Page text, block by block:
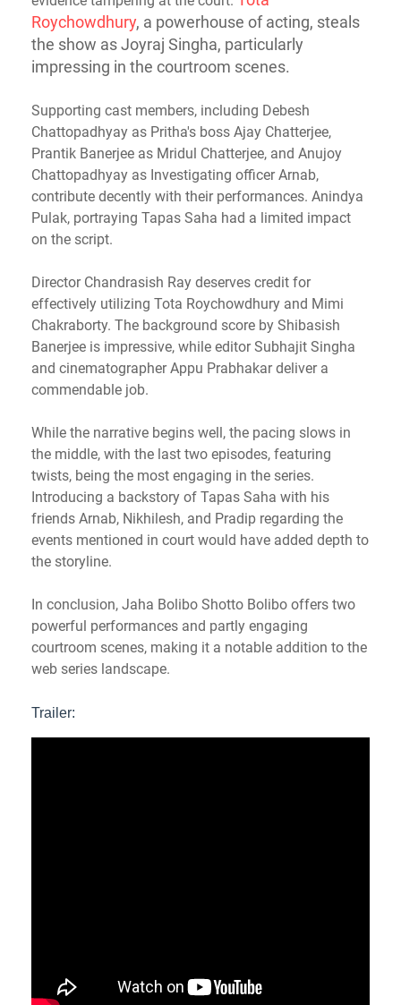
Roychowdhury, a powerhouse of acting, steals
the show as Joyraj Singha, particularly
impressing in the courtroom scenes.
Supporting cast members, including Debesh
Chattopadhyay as Pritha's boss Ajay Chatterjee,
Prantik Banerjee as Mridul Chatterjee, and Anujoy
Chattopadhyay as Investigating officer Arnab,
contribute decently with their performances. Anindya
Pulak, portraying Tapas Saha had a limited impact
on the script.
Director Chandrasish Ray deserves credit for
effectively utilizing Tota Roychowdhury and Mimi
Chakraborty. The background score by Shibasish
Banerjee is impressive, while editor Subhajit Singha
and cinematographer Appu Prabhakar deliver a
commendable job.
While the narrative begins well, the pacing slows in
the middle, with the last two episodes, featuring
twists, being the most engaging in the series.
Introducing a backstory of Tapas Saha with his
friends Arnab, Nikhilesh, and Pradip regarding the
events mentioned in court would have added depth to
the storyline.
In conclusion, Jaha Bolibo Shotto Bolibo offers two
powerful performances and partly engaging
courtroom scenes, making it a notable addition to the
web series landscape.
Trailer: